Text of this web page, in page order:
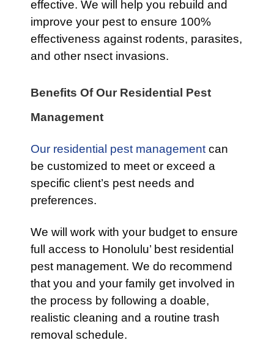
effective. We will help you rebuild and
improve your pest to ensure 100%
effectiveness against rodents, parasites,
and other nsect invasions.
Benefits Of Our Residential Pest
Management
Our residential pest management can
be customized to meet or exceed a
specific client’s pest needs and
preferences.
We will work with your budget to ensure
full access to Honolulu’ best residential
pest management. We do recommend
that you and your family get involved in
the process by following a doable,
realistic cleaning and a routine trash
removal schedule.